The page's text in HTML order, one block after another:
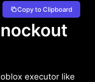
Copy to Clipboard
executor like